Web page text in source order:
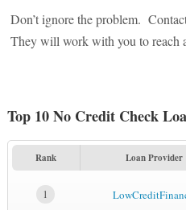
Don’t ignore the problem.
They will work with you to reach
Top 10 No Credit Check
Rank Loan Provider
1